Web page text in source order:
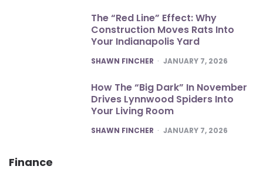
The “Red Line” Effect: Why
Construction Moves Rats Into
Your Indianapolis Yard
POSTED
SHAWN FINCHER JANUARY 7, 2026
How The “Big Dark” In November
Drives Lynnwood Spiders Into
Your Living Room
POSTED
SHAWN FINCHER JANUARY 7, 2026
Finance